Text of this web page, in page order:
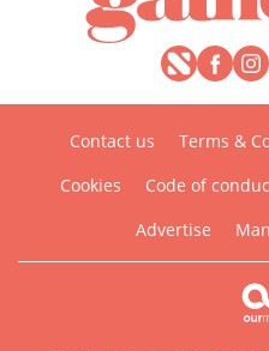
Contact us Terms &
Cookies
Code of
Advertise